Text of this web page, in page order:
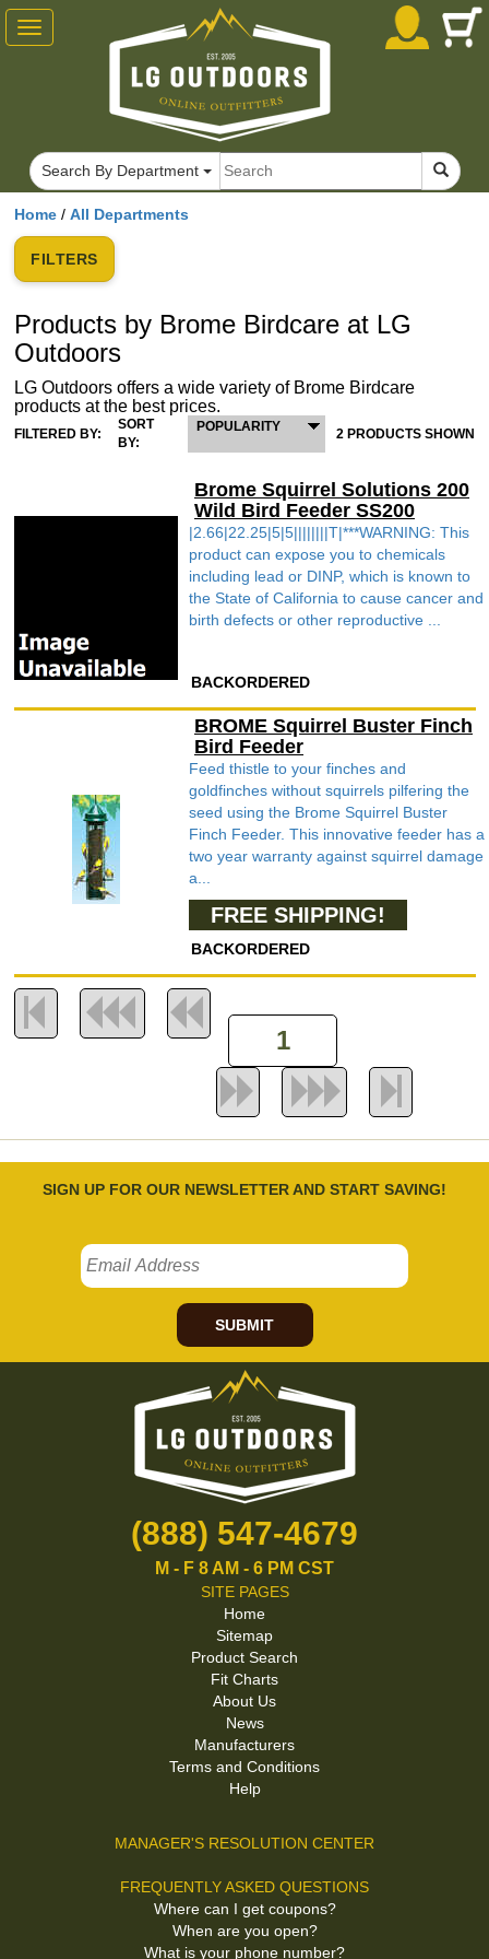
Home / All Departments
FILTERS
Products by Brome Birdcare at LG
Outdoors
LG Outdoors offers a wide variety of Brome Birdcare
products at the best prices.
FILTERED BY:
SORT
BY:
POPULARITY 2 PRODUCTS SHOWN
Brome Squirrel Solutions 200
Wild Bird Feeder SS200
|2.66|22.25|5|5||||||||T|***WARNING: This
product can expose you to chemicals
including lead or DINP, which is known to
the State of California to cause cancer and
birth defects or other reproductive ...
BACKORDERED
BROME Squirrel Buster Finch
Bird Feeder
Feed thistle to your finches and
goldfinches without squirrels pilfering the
seed using the Brome Squirrel Buster
Finch Feeder. This innovative feeder has a
two year warranty against squirrel damage
a...
FREE SHIPPING!
BACKORDERED
Toggle
navigation
Search By Department
SIGN UP FOR OUR NEWSLETTER AND START SAVING!
SUBMIT
(888) 547-4679
M - F 8 AM - 6 PM CST
SITE PAGES
Home
Sitemap
Product Search
Fit Charts
About Us
News
Manufacturers
Terms and Conditions
Help
MANAGER'S RESOLUTION CENTER
FREQUENTLY ASKED QUESTIONS
Where can I get coupons?
When are you open?
What is your phone number?